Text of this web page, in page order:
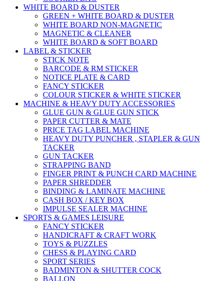
WHITE BOARD & DUSTER
GREEN + WHITE BOARD & DUSTER
WHITE BOARD NON-MAGNETIC
MAGNETIC & CLEANER
WHITE BOARD & SOFT BOARD
LABEL & STICKER
STICK NOTE
BARCODE & RM STICKER
NOTICE PLATE & CARD
FANCY STICKER
COLOUR STICKER & WHITE STICKER
MACHINE & HEAVY DUTY ACCESSORIES
GLUE GUN & GLUE GUN STICK
PAPER CUTTER & MATE
PRICE TAG LABEL MACHINE
HEAVY DUTY PUNCHER , STAPLER & GUN
TACKER
GUN TACKER
STRAPPING BAND
FINGER PRINT & PUNCH CARD MACHINE
PAPER SHREDDER
BINDING & LAMINATE MACHINE
CASH BOX / KEY BOX
IMPULSE SEALER MACHINE
SPORTS & GAMES LEISURE
FANCY STICKER
HANDICRAFT & CRAFT WORK
TOYS & PUZZLES
CHESS & PLAYING CARD
SPORT SERIES
BADMINTON & SHUTTER COCK
BALLON